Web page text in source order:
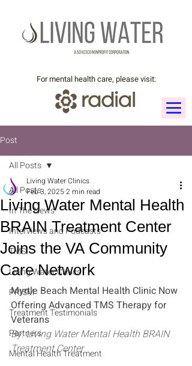
For mental health care, please visit:
Post
All Posts
In The News
Interviews and Podcasts
TMS
Living Water Clinics
PRISM
Treatment Testimonials
Partners
Mental Health Treatment
All Posts
Living Water Mental Health
BRAIN Treatment Center
Joins the VA Community
Care Network
Living Water Clinics
Feb 3, 20252 min read
Myrtle Beach Mental Health Clinic Now
Offering Advanced TMS Therapy for
Veterans
By: Living Water Mental Health BRAIN
Treatment Center